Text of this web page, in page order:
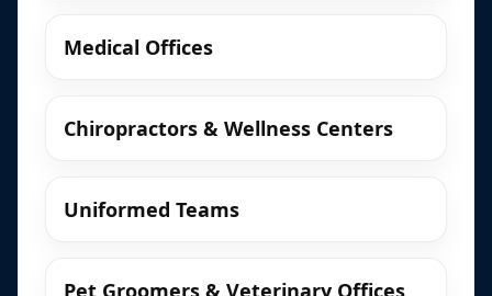
Medical Offices
Chiropractors & Wellness Centers
Uniformed Teams